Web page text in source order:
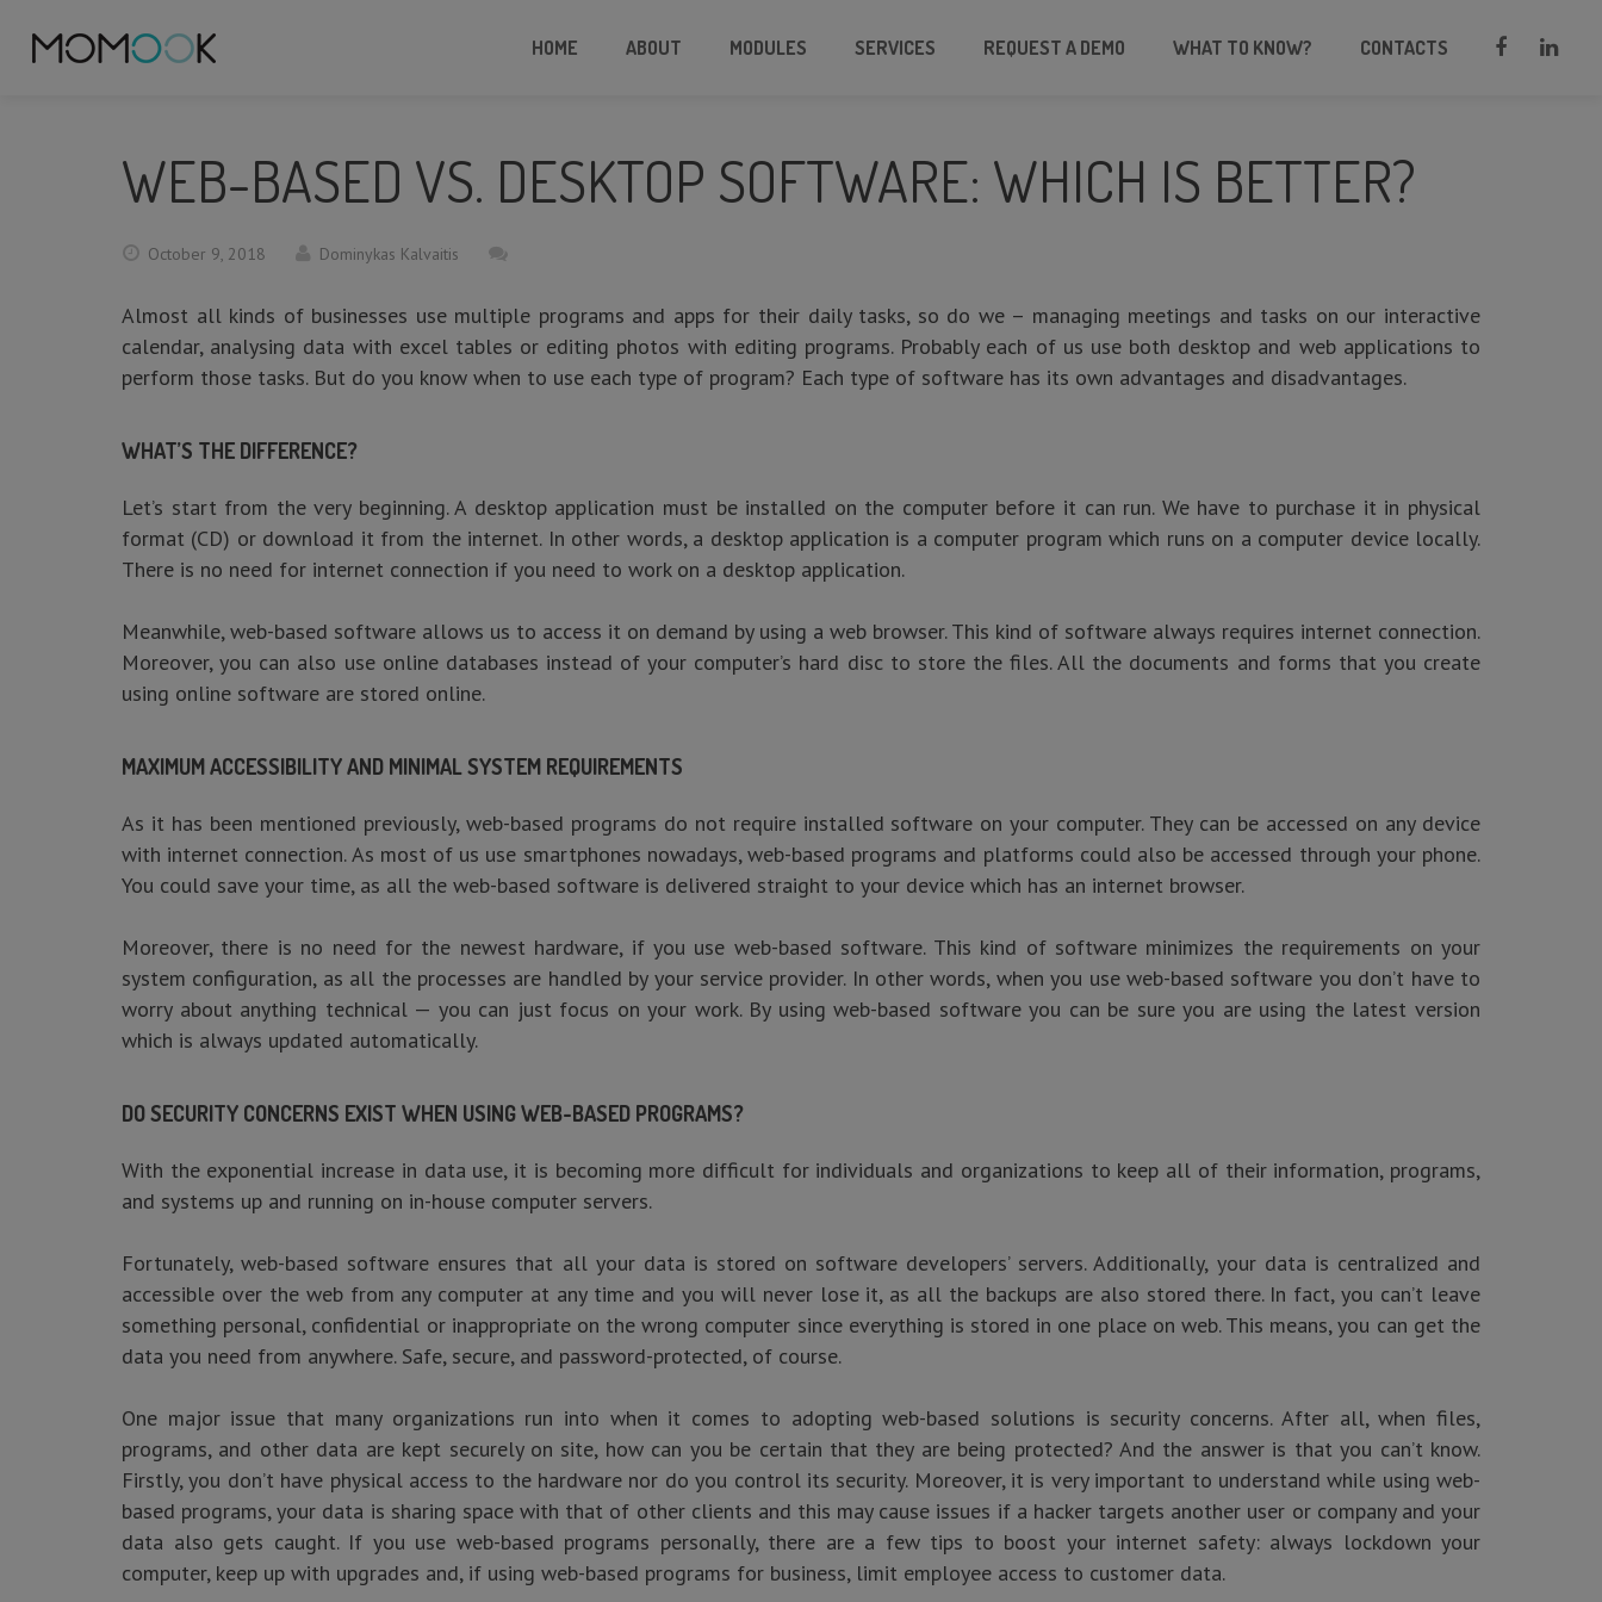
HOME ABOUT MODULES SERVICES REQUEST A DEMO WHAT TO KNOW? CONTACTS
WEB-BASED VS. DESKTOP SOFTWARE: WHICH IS BETTER?
October 9, 2018 Dominykas Kalvaitis
Almost all kinds of businesses use multiple programs and apps for their daily tasks, so do we – managing meetings and tasks on our interactive
calendar, analysing data with excel tables or editing photos with editing programs. Probably each of us use both desktop and web applications to
perform those tasks. But do you know when to use each type of program? Each type of software has its own advantages and disadvantages.
WHAT’S THE DIFFERENCE?
Let’s start from the very beginning. A desktop application must be installed on the computer before it can run. We have to purchase it in physical
format (CD) or download it from the internet. In other words, a desktop application is a computer program which runs on a computer device locally.
There is no need for internet connection if you need to work on a desktop application.
Meanwhile, web-based software allows us to access it on demand by using a web browser. This kind of software always requires internet connection.
Moreover, you can also use online databases instead of your computer’s hard disc to store the files. All the documents and forms that you create
using online software are stored online.
MAXIMUM ACCESSIBILITY AND MINIMAL SYSTEM REQUIREMENTS
As it has been mentioned previously, web-based programs do not require installed software on your computer. They can be accessed on any device
with internet connection. As most of us use smartphones nowadays, web-based programs and platforms could also be accessed through your phone.
You could save your time, as all the web-based software is delivered straight to your device which has an internet browser.
Moreover, there is no need for the newest hardware, if you use web-based software. This kind of software minimizes the requirements on your
system configuration, as all the processes are handled by your service provider. In other words, when you use web-based software you don’t have to
worry about anything technical — you can just focus on your work. By using web-based software you can be sure you are using the latest version
which is always updated automatically.
DO SECURITY CONCERNS EXIST WHEN USING WEB-BASED PROGRAMS?
With the exponential increase in data use, it is becoming more difficult for individuals and organizations to keep all of their information, programs,
and systems up and running on in-house computer servers.
Fortunately, web-based software ensures that all your data is stored on software developers’ servers. Additionally, your data is centralized and
accessible over the web from any computer at any time and you will never lose it, as all the backups are also stored there. In fact, you can’t leave
something personal, confidential or inappropriate on the wrong computer since everything is stored in one place on web. This means, you can get the
data you need from anywhere. Safe, secure, and password-protected, of course.
One major issue that many organizations run into when it comes to adopting web-based solutions is security concerns. After all, when files,
programs, and other data are kept securely on site, how can you be certain that they are being protected? And the answer is that you can’t know.
Firstly, you don’t have physical access to the hardware nor do you control its security. Moreover, it is very important to understand while using web-
based programs, your data is sharing space with that of other clients and this may cause issues if a hacker targets another user or company and your
data also gets caught. If you use web-based programs personally, there are a few tips to boost your internet safety: always lockdown your
computer, keep up with upgrades and, if using web-based programs for business, limit employee access to customer data.